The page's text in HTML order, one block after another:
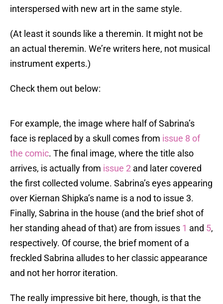
interspersed with new art in the same style.
(At least it sounds like a theremin. It might not be
an actual theremin. We’re writers here, not musical
instrument experts.)
Check them out below:
For example, the image where half of Sabrina’s
face is replaced by a skull comes from issue 8 of
the comic. The final image, where the title also
arrives, is actually from issue 2 and later covered
the first collected volume. Sabrina’s eyes appearing
over Kiernan Shipka’s name is a nod to issue 3.
Finally, Sabrina in the house (and the brief shot of
her standing ahead of that) are from issues 1 and 5,
respectively. Of course, the brief moment of a
freckled Sabrina alludes to her classic appearance
and not her horror iteration.
The really impressive bit here, though, is that the